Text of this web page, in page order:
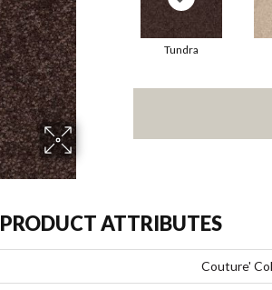
Tundra
PRODUCT ATTRIBUTES
Couture'